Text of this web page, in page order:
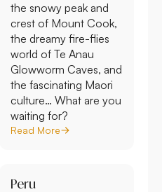
the snowy peak and
crest of Mount Cook,
the dreamy fire-flies
world of Te Anau
Glowworm Caves, and
the fascinating Maori
culture… What are you
waiting for?
Read More
Peru